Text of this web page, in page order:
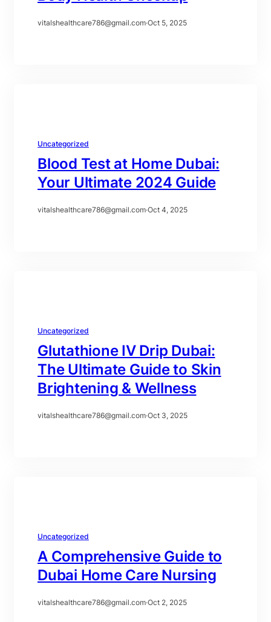
vitalshealthcare786@gmail.com·Oct 5, 2025
Uncategorized
Blood Test at Home Dubai:
Your Ultimate 2024 Guide
vitalshealthcare786@gmail.com·Oct 4, 2025
Uncategorized
Glutathione IV Drip Dubai:
The Ultimate Guide to Skin
Brightening & Wellness
vitalshealthcare786@gmail.com·Oct 3, 2025
Uncategorized
A Comprehensive Guide to
Dubai Home Care Nursing
vitalshealthcare786@gmail.com·Oct 2, 2025